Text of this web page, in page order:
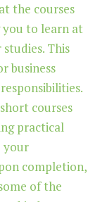
the courses
you to learn at
This
business
courses
practical
your
completion,
of the